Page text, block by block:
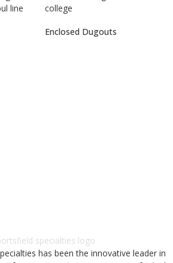
Enclosed Dugouts
has been the innovative leader in